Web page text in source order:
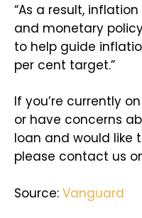
“As a result,
and monetary
to help guide
per cent target.”
If you’re currently
or have concerns
loan and would like
please contact us
Source: Vanguard